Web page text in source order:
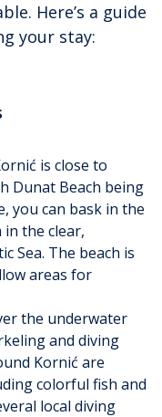
Here’s a guide
your stay:
is close to
Dunat Beach being
you can bask in the
the clear,
Sea. The beach is
areas for
the underwater
and diving
Kornić are
colorful fish and
local diving